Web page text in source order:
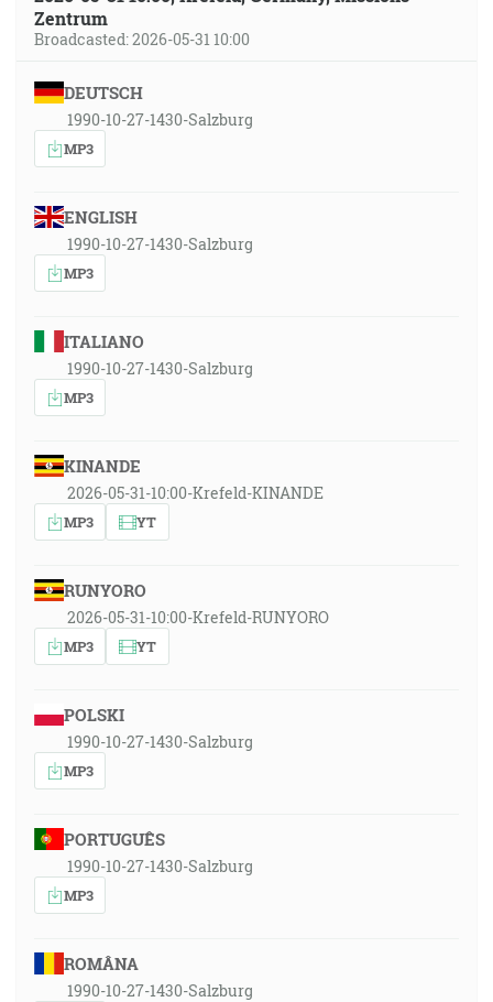
Zentrum
Broadcasted: 2026-05-31 10:00
DEUTSCH
1990-10-27-1430-Salzburg
MP3
ENGLISH
1990-10-27-1430-Salzburg
MP3
ITALIANO
1990-10-27-1430-Salzburg
MP3
KINANDE
2026-05-31-10:00-Krefeld-KINANDE
MP3 YT
RUNYORO
2026-05-31-10:00-Krefeld-RUNYORO
MP3 YT
POLSKI
1990-10-27-1430-Salzburg
MP3
PORTUGUÊS
1990-10-27-1430-Salzburg
MP3
ROMÂNA
1990-10-27-1430-Salzburg